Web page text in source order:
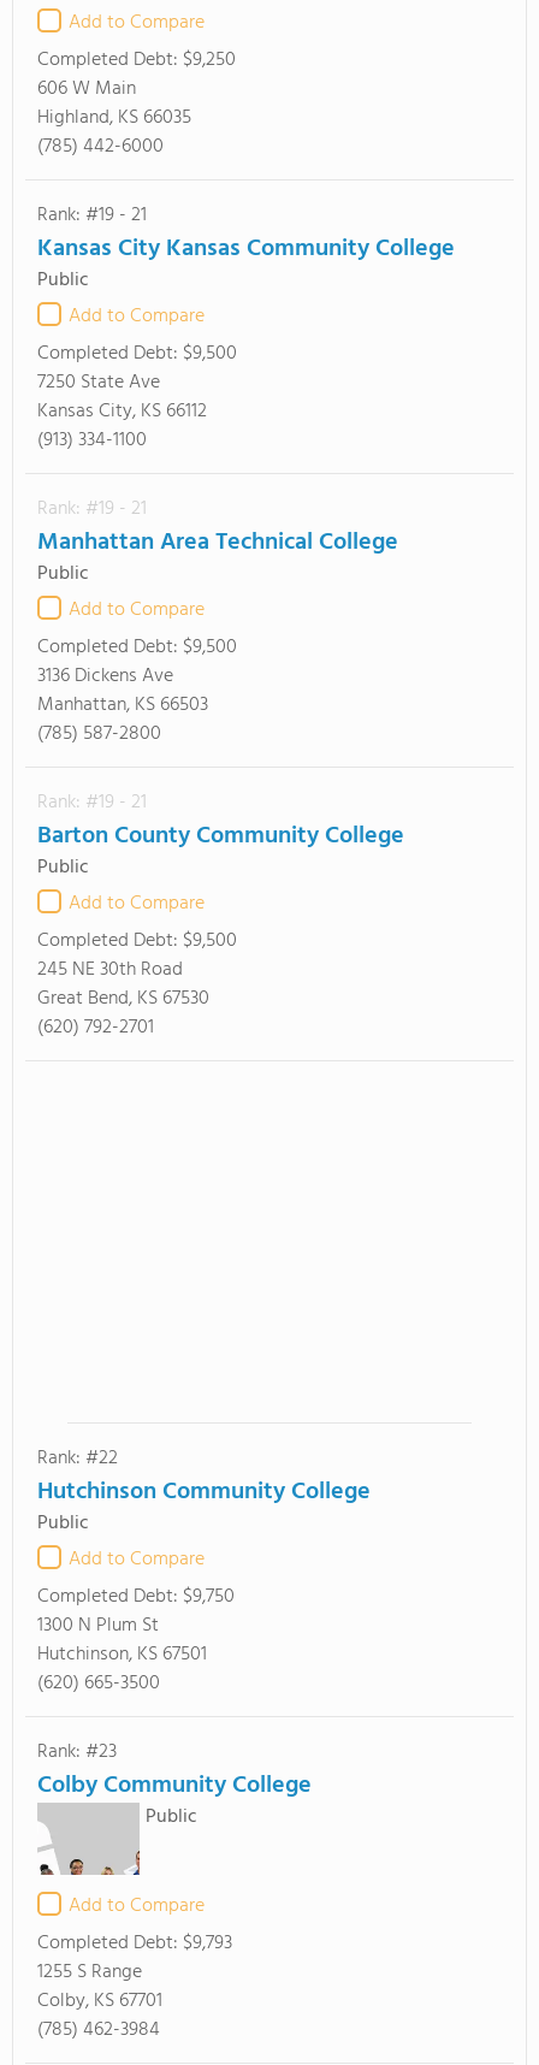
Add to Compare
Completed Debt: $9,250
606 W Main
Highland, KS 66035
(785) 442-6000
Rank: #19 - 21
Kansas City Kansas Community College
Public
Add to Compare
Completed Debt: $9,500
7250 State Ave
Kansas City, KS 66112
(913) 334-1100
Rank: #19 - 21
Manhattan Area Technical College
Public
Add to Compare
Completed Debt: $9,500
3136 Dickens Ave
Manhattan, KS 66503
(785) 587-2800
Rank: #19 - 21
Barton County Community College
Public
Add to Compare
Completed Debt: $9,500
245 NE 30th Road
Great Bend, KS 67530
(620) 792-2701
Rank: #22
Hutchinson Community College
Public
Add to Compare
Completed Debt: $9,750
1300 N Plum St
Hutchinson, KS 67501
(620) 665-3500
Rank: #23
Colby Community College
Public
Add to Compare
Completed Debt: $9,793
1255 S Range
Colby, KS 67701
(785) 462-3984